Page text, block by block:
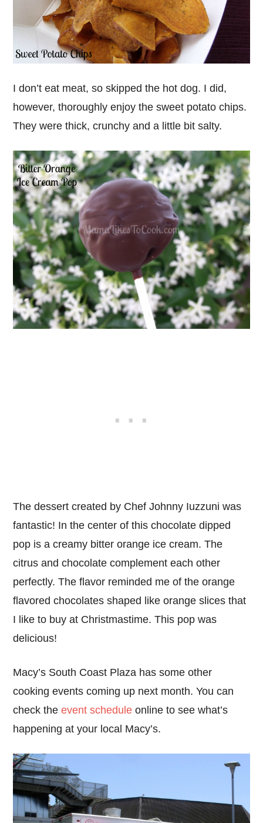
I don’t eat meat, so skipped the hot dog. I did,
however, thoroughly enjoy the sweet potato chips.
They were thick, crunchy and a little bit salty.
The dessert created by Chef Johnny Iuzzuni was
fantastic! In the center of this chocolate dipped
pop is a creamy bitter orange ice cream. The
citrus and chocolate complement each other
perfectly. The flavor reminded me of the orange
flavored chocolates shaped like orange slices that
I like to buy at Christmastime. This pop was
delicious!
Macy’s South Coast Plaza has some other
cooking events coming up next month. You can
check theevent schedule online to see what’s
happening at your local Macy’s.